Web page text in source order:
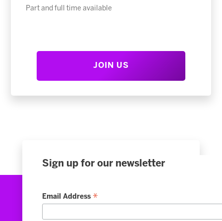
Part and full time available
JOIN US
Sign up for our newsletter
Email Address *